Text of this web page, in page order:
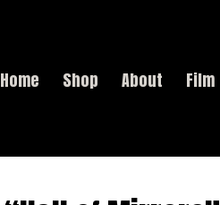
Home Shop About Film